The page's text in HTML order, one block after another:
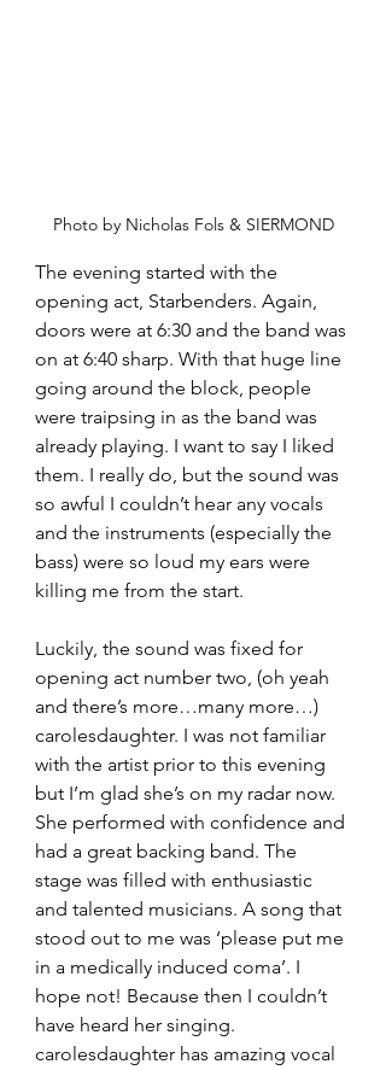
Photo by Nicholas Fols & SIERMOND
The evening started with the
opening act, Starbenders. Again,
doors were at 6:30 and the band was
on at 6:40 sharp. With that huge line
going around the block, people
were traipsing in as the band was
already playing. I want to say I liked
them. I really do, but the sound was
so awful I couldn’t hear any vocals
and the instruments (especially the
bass) were so loud my ears were
killing me from the start.
Luckily, the sound was fixed for
opening act number two, (oh yeah
and there’s more…many more…)
carolesdaughter. I was not familiar
with the artist prior to this evening
but I’m glad she’s on my radar now.
She performed with confidence and
had a great backing band. The
stage was filled with enthusiastic
and talented musicians. A song that
stood out to me was ‘please put me
in a medically induced coma’. I
hope not! Because then I couldn’t
have heard her singing.
carolesdaughter has amazing vocal